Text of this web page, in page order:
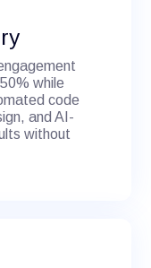
while
code
and AI-
without